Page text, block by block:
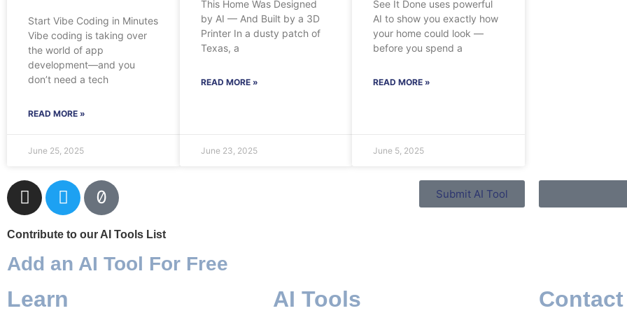
Start Vibe Coding in Minutes
Vibe coding is taking over
the world of app
development—and you
don’t need a tech
READ MORE »
June 25, 2025
This Home Was Designed
by AI — And Built by a 3D
Printer In a dusty patch of
Texas, a
READ MORE »
June 23, 2025
See It Done uses powerful
AI to show you exactly how
your home could look —
before you spend a
READ MORE »
June 5, 2025
Contribute to our AI Tools List
Add an AI Tool For Free
Submit AI Tool
Learn AI Tools Contact